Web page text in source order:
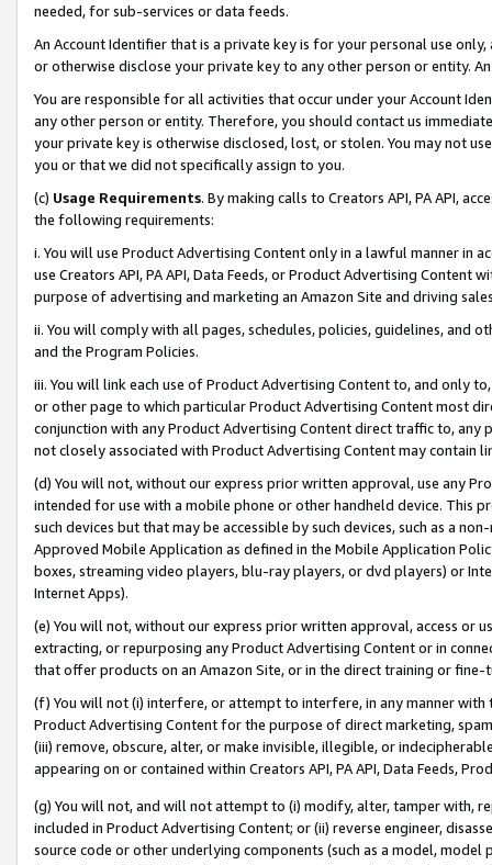
needed, for sub-services or data feeds.
An Account Identifier that is a private key is for your personal use
or otherwise disclose your private key to any other person or entity.
You are responsible for all activities that occur under your Account
any other person or entity. Therefore, you should contact us
your private key is otherwise disclosed, lost, or stolen. You may not
you or that we did not specifically assign to you.
(c) Usage Requirements. By making calls to Creators API, PA API,
the following requirements:
i. You will use Product Advertising Content only in a lawful manner in
use Creators API, PA API, Data Feeds, or Product Advertising
purpose of advertising and marketing an Amazon Site and driving
ii. You will comply with all pages, schedules, policies, guidelines, and
and the Program Policies.
iii. You will link each use of Product Advertising Content to, and only
or other page to which particular Product Advertising Content most
conjunction with any Product Advertising Content direct traffic to,
not closely associated with Product Advertising Content may contain
(d) You will not, without our express prior written approval, use any
intended for use with a mobile phone or other handheld device. This
such devices but that may be accessible by such devices, such as a
Approved Mobile Application as defined in the Mobile Application
boxes, streaming video players, blu-ray players, or dvd players) or
Internet Apps).
(e) You will not, without our express prior written approval, access or
extracting, or repurposing any Product Advertising Content or in
that offer products on an Amazon Site, or in the direct training or
(f) You will not (i) interfere, or attempt to interfere, in any manner
Product Advertising Content for the purpose of direct marketing,
(iii) remove, obscure, alter, or make invisible, illegible, or
appearing on or contained within Creators API, PA API, Data Feeds,
(g) You will not, and will not attempt to (i) modify, alter, tamper with,
included in Product Advertising Content; or (ii) reverse engineer,
source code or other underlying components (such as a model,